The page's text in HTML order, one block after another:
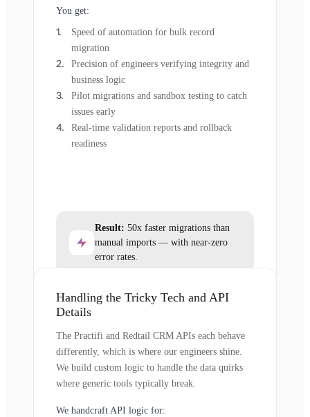
You get:
Speed of automation for bulk record
migration
Precision of engineers verifying integrity and
business logic
Pilot migrations and sandbox testing to catch
issues early
Real-time validation reports and rollback
readiness
Result: 50x faster migrations than
manual imports — with near-zero
error rates.
Handling the Tricky Tech and API
Details
The Practifi and Redtail CRM APIs each behave
differently, which is where our engineers shine.
We build custom logic to handle the data quirks
where generic tools typically break.
We handcraft API logic for: